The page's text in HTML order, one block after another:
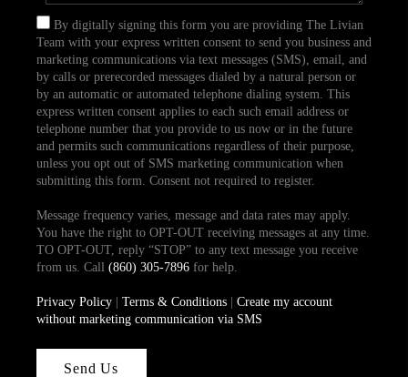
By digitally signing this form you are providing The Livian
Team with your express written consent to send you business and
marketing communications via text messages (SMS), email, and
by calls or prerecorded messages dialed by a natural person or
by an automatic or automated telephone dialing system. This
express written consent applies to each such email address or
telephone number that you provide to us now or in the future
and permits such communications regardless of their purpose,
unless you opt out of SMS marketing communication when
submitting this form. Consent not required to register.
Message frequency varies, message and data rates may apply.
You have the right to OPT-OUT receiving messages at any time.
TO OPT-OUT, reply “STOP” to any text message you receive
from us. Call (860) 305-7896for help.
Privacy Policy| Terms & Conditions| Create my account
without marketing communication via SMS
Send Us